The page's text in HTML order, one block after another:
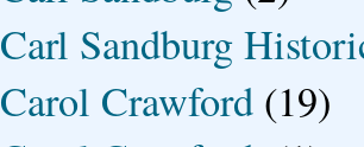
Carl Sandburg
Carol Crawford (19)